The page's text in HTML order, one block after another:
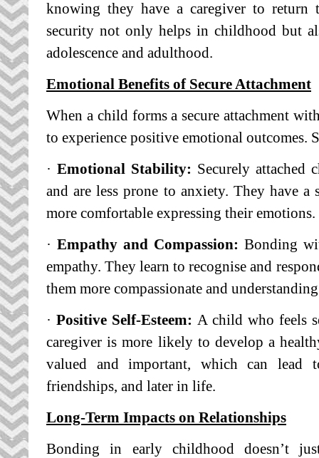
knowing they have a caregiver to
security not only helps in childhood but
adolescence and adulthood.
Emotional Benefits of Secure Attachment
When a child forms a secure attachment
to experience positive emotional outcomes.
· Emotional Stability: Securely attached
and are less prone to anxiety. They have
more comfortable expressing their emotions.
· Empathy and Compassion: Bonding
empathy. They learn to recognise and
them more compassionate and
· Positive Self-Esteem: A child who feels
caregiver is more likely to develop a
valued and important, which can lead
friendships, and later in life.
Long-Term Impacts on Relationships
Bonding in early childhood doesn’t